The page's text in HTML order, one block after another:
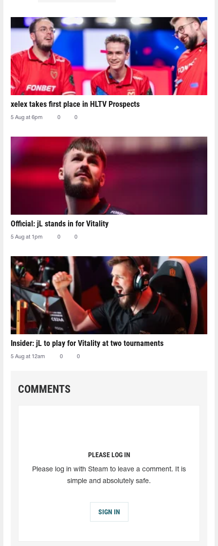
xelex⁠ takes first place in HLTV Prospects
5 Aug at 6pm 0 0
Official: jL stands in for Vitality
5 Aug at 1pm 0 0
Insider: jL to play for Vitality at two tournaments
5 Aug at 12am 0 0
COMMENTS
PLEASE LOG IN
Please log in with Steam to leave a comment. It is
simple and absolutely safe.
SIGN IN